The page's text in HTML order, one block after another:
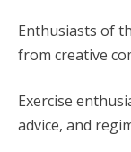
Enthusiasts of
from creative
Exercise
advice, and